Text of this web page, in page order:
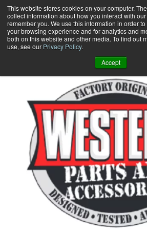
This website stores cookies on your computer.
collect information about how you interact with
remember you. We use this information in order
your browsing experience and for analytics and
both on this website and other media. To find out
use, see our Privacy Policy.
Accept
Skip
to
content